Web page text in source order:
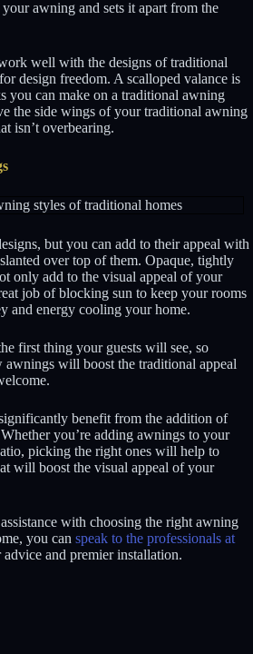
awning and sets it apart from the
well with the designs of traditional
design freedom. A scalloped valance is
you can make on a traditional awning
the side wings of your traditional awning
isn’t overbearing.
but you can add to their appeal with
over top of them. Opaque, tightly
only add to the visual appeal of your
job of blocking sun to keep your rooms
and energy cooling your home.
first thing your guests will see, so
will boost the traditional appeal
benefit from the addition of
you’re adding awnings to your
picking the right ones will help to
will boost the visual appeal of your
with choosing the right awning
you can speak to the professionals at
advice and premier installation.